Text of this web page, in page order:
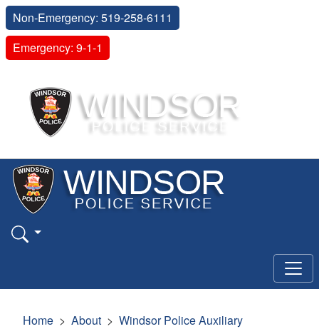
Non-Emergency: 519-258-6111
Emergency: 9-1-1
Home About Windsor Police Auxiliary